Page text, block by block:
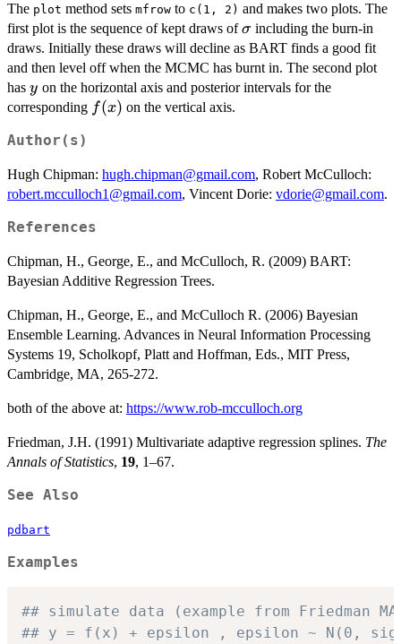
The plot method sets mfrow to c(1, 2) and makes two plots. The
first plot is the sequence of kept draws of\sigma
σincluding the burn-in
draws. Initially these draws will decline as BART finds a good fit
and then level off when the MCMC has burnt in. The second plot
has y
y on the horizontal axis and posterior intervals for the
corresponding f(x)
f(x) on the vertical axis.
Author(s)
Hugh Chipman: hugh.chipman@gmail.com, Robert McCulloch:
robert.mcculloch1@gmail.com, Vincent Dorie: vdorie@gmail.com.
References
Chipman, H., George, E., and McCulloch, R. (2009) BART:
Bayesian Additive Regression Trees.
Chipman, H., George, E., and McCulloch R. (2006) Bayesian
Ensemble Learning. Advances in Neural Information Processing
Systems 19, Scholkopf, Platt and Hoffman, Eds., MIT Press,
Cambridge, MA, 265-272.
both of the above at: https://www.rob-mcculloch.org
Friedman, J.H. (1991) Multivariate adaptive regression splines. The
Annals of Statistics, 19, 1–67.
See Also
pdbart
Examples
## simulate data (example from Friedman
## y = f(x) + epsilon , epsilon ~ N(0,